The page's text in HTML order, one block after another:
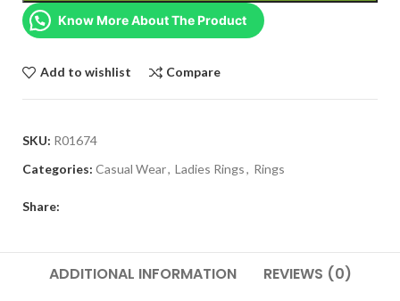
Know More About The Product
Add to wishlist Compare
SKU: R01674
Categories: Casual Wear, Ladies Rings, Rings
Share:
ADDITIONAL INFORMATION REVIEWS (0)